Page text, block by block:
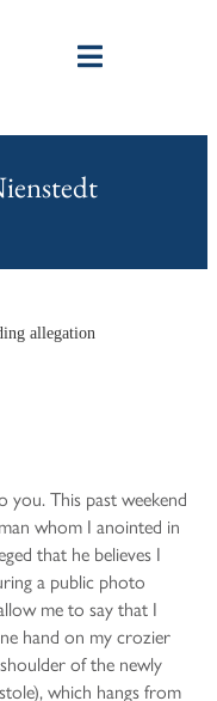
allegation
This past weekend
whom I anointed in
that he believes I
a public photo
me to say that I
hand on my crozier
of the newly
which hangs from